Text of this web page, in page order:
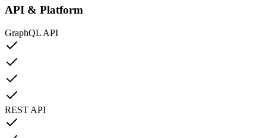
API & Platform
GraphQL API
REST API